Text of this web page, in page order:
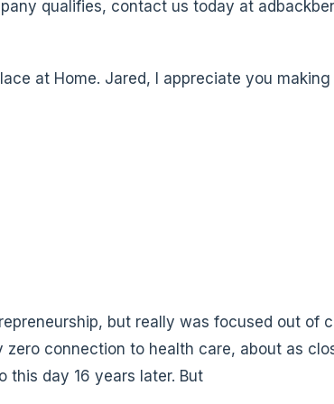
qualifies, contact us today at
at Home. Jared, I appreciate you
but really was focused out of
connection to health care, about as
this day 16 years later. But